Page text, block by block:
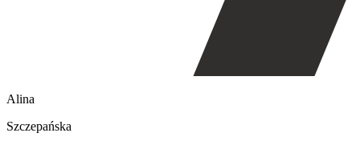
Alina
Szczepańska